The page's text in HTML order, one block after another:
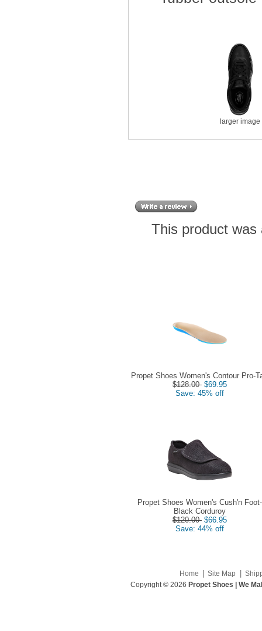
larger image
This product was
Propet Shoes Women's Contour Pro-
$128.00 $69.95
Save: 45% off
Propet Shoes Women's Cush'n Foot-
Black Corduroy
$120.00 $66.95
Save: 44% off
Home Site Map
Copyright © 2026 Propet Shoes | We